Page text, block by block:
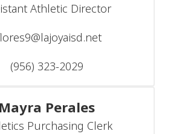
Athletic Director
(956) 323-2029
Mayra Perales
Purchasing Clerk